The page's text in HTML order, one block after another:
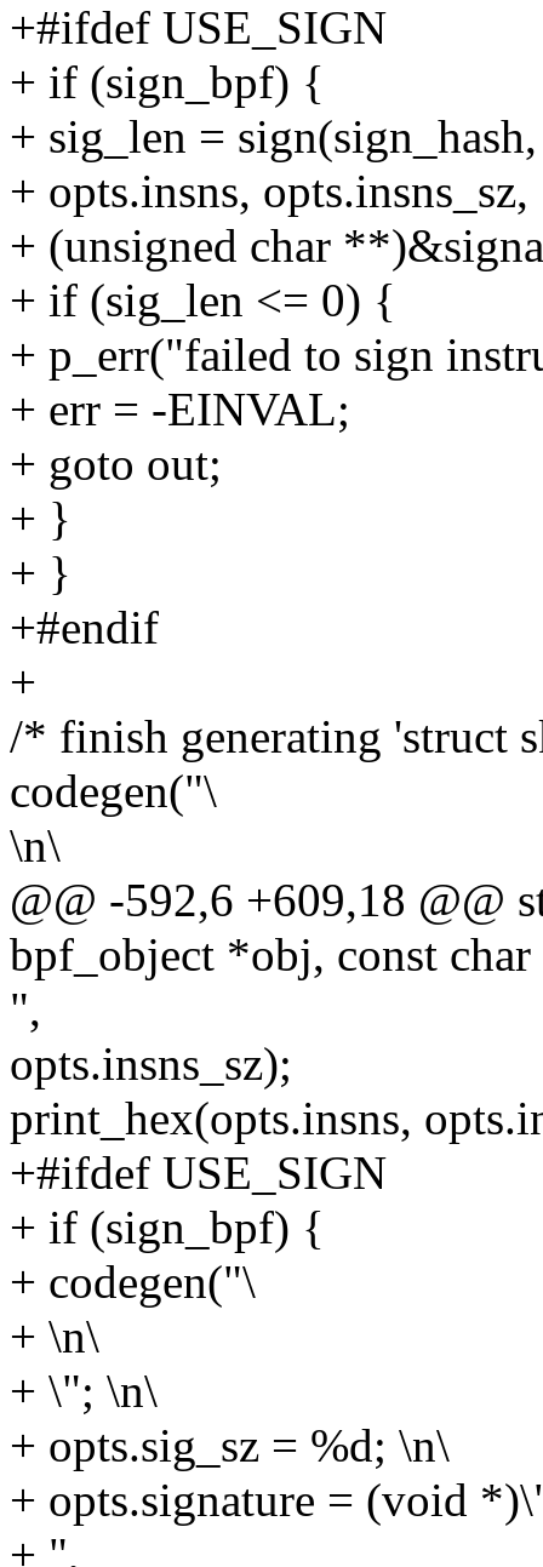
+#ifdef USE_SIGN
+ if (sign_bpf) {
+ sig_len =
+ opts.insns, opts.insns_sz,
+ (unsigned char
+ if (sig_len <= 0) {
+ p_err("failed to sign
+ err = -EINVAL;
+ goto out;
+ }
+ }
+#endif
+
/* finish generating 'struct
codegen("\
\n\
@@ -592,6 +609,18 @@
bpf_object *obj, const
",
opts.insns_sz);
print_hex(opts.insns,
+#ifdef USE_SIGN
+ if (sign_bpf) {
+ codegen("\
+ \n\
+ \"; \n\
+ opts.sig_sz = %d; \n\
+ opts.signature = (void
+ ",